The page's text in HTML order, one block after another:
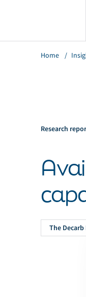
Home /
Research
The Decarb